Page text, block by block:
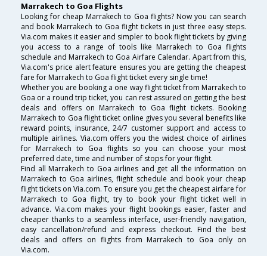
Marrakech to Goa Flights
Looking for cheap Marrakech to Goa flights? Now you can search
and book Marrakech to Goa flight tickets in just three easy steps.
Via.com makes it easier and simpler to book flight tickets by giving
you access to a range of tools like Marrakech to Goa flights
schedule and Marrakech to Goa Airfare Calendar. Apart from this,
Via.com's price alert feature ensures you are getting the cheapest
fare for Marrakech to Goa flight ticket every single time!
Whether you are booking a one way flight ticket from Marrakech to
Goa or a round trip ticket, you can rest assured on getting the best
deals and offers on Marrakech to Goa flight tickets. Booking
Marrakech to Goa flight ticket online gives you several benefits like
reward points, insurance, 24/7 customer support and access to
multiple airlines. Via.com offers you the widest choice of airlines
for Marrakech to Goa flights so you can choose your most
preferred date, time and number of stops for your flight.
Find all Marrakech to Goa airlines and get all the information on
Marrakech to Goa airlines, flight schedule and book your cheap
flight tickets on Via.com. To ensure you get the cheapest airfare for
Marrakech to Goa flight, try to book your flight ticket well in
advance. Via.com makes your flight bookings easier, faster and
cheaper thanks to a seamless interface, user-friendly navigation,
easy cancellation/refund and express checkout. Find the best
deals and offers on flights from Marrakech to Goa only on
Via.com.